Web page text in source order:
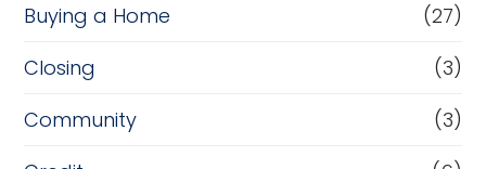
Buying a Home
(27)
Closing
(3)
Community
(3)